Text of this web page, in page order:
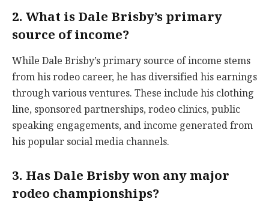
2. What is Dale Brisby’s primary
source of income?
While Dale Brisby’s primary source of income stems
from his rodeo career, he has diversified his earnings
through various ventures. These include his clothing
line, sponsored partnerships, rodeo clinics, public
speaking engagements, and income generated from
his popular social media channels.
3. Has Dale Brisby won any major
rodeo championships?